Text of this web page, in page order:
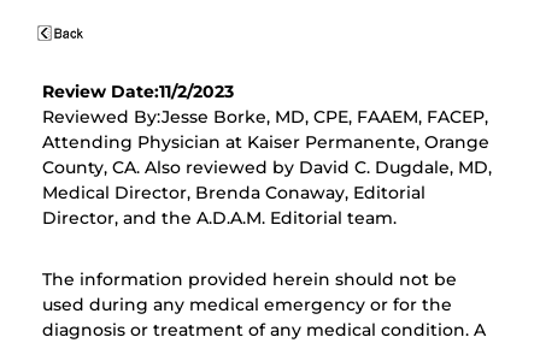
Review Date:11/2/2023
Reviewed By:Jesse Borke, MD, CPE, FAAEM, FACEP,
Attending Physician at Kaiser Permanente, Orange
County, CA. Also reviewed by David C. Dugdale, MD,
Medical Director, Brenda Conaway, Editorial
Director, and the A.D.A.M. Editorial team.
The information provided herein should not be
used during any medical emergency or for the
diagnosis or treatment of any medical condition. A